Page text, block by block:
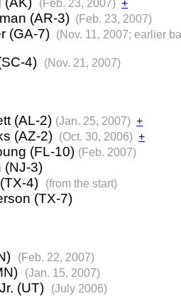
(Feb. 23, 2007) +
(AR-3) (Feb. 23, 2007)
(GA-7) (Nov. 11, 2007; earlier
4) (Nov. 21, 2007)
(AL-2) (Jan. 25, 2007) +
(AZ-2) (Oct. 30, 2006) +
(FL-10) (Feb. 2007)
(NJ-3)
4)
(from the start)
(TX-7)
(Feb. 22, 2007)
(Jan. 15, 2007)
(UT) (July 2006)